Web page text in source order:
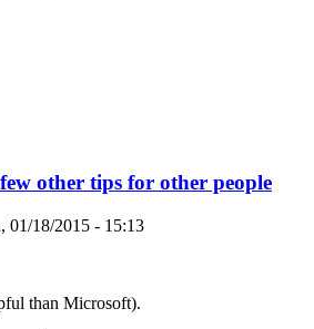
other tips for other people
01/18/2015 - 15:13
than Microsoft).